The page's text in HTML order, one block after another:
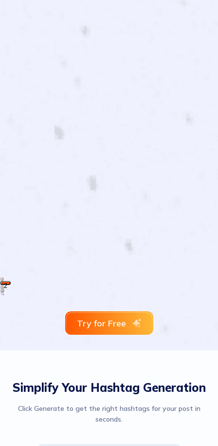
1
2
3
4
Try for Free
Simplify Your Hashtag Generation
Click Generate to get the right hashtags for your post in
seconds.